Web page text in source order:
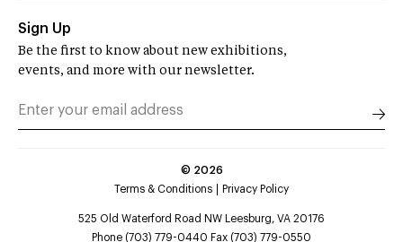
Sign Up
Be the first to know about new exhibitions,
events, and more with our newsletter.
© 2026
Terms & Conditions
Privacy Policy
525 Old Waterford Road NW Leesburg, VA 20176
Phone (703) 779-0440 Fax (703) 779-0550